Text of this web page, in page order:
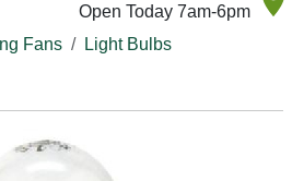
Open Today 7am-6pm
Fans
Light Bulbs